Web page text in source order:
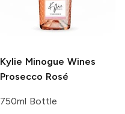
Kylie Minogue Wines
Prosecco Rosé
750ml Bottle